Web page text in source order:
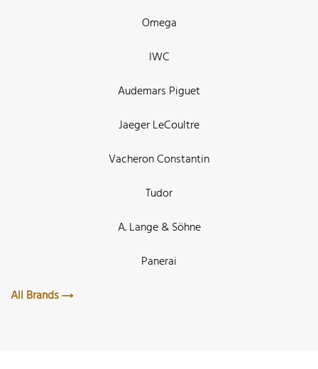
Omega
IWC
Audemars Piguet
Jaeger LeCoultre
Vacheron Constantin
Tudor
A. Lange & Söhne
Panerai
All Brands